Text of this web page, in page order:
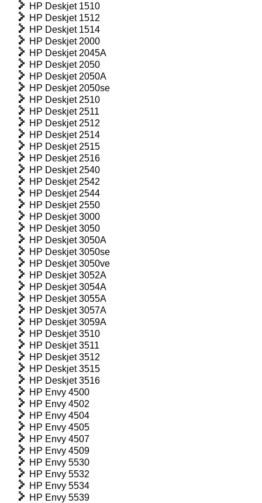
HP Deskjet 1510
HP Deskjet 1512
HP Deskjet 1514
HP Deskjet 2000
HP Deskjet 2045A
HP Deskjet 2050
HP Deskjet 2050A
HP Deskjet 2050se
HP Deskjet 2510
HP Deskjet 2511
HP Deskjet 2512
HP Deskjet 2514
HP Deskjet 2515
HP Deskjet 2516
HP Deskjet 2540
HP Deskjet 2542
HP Deskjet 2544
HP Deskjet 2550
HP Deskjet 3000
HP Deskjet 3050
HP Deskjet 3050A
HP Deskjet 3050se
HP Deskjet 3050ve
HP Deskjet 3052A
HP Deskjet 3054A
HP Deskjet 3055A
HP Deskjet 3057A
HP Deskjet 3059A
HP Deskjet 3510
HP Deskjet 3511
HP Deskjet 3512
HP Deskjet 3515
HP Deskjet 3516
HP Envy 4500
HP Envy 4502
HP Envy 4504
HP Envy 4505
HP Envy 4507
HP Envy 4509
HP Envy 5530
HP Envy 5532
HP Envy 5534
HP Envy 5539